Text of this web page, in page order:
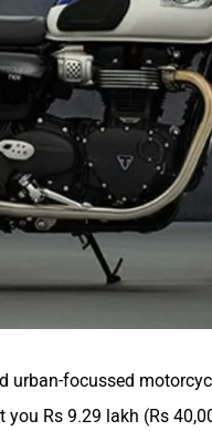
urban-focussed
Rs 9.29 lakh (Rs